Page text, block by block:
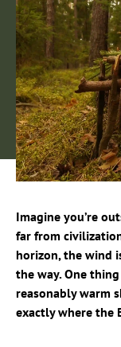
Imagine you’re
far from
horizon, the wind
the way. One
reasonably warm
exactly where the